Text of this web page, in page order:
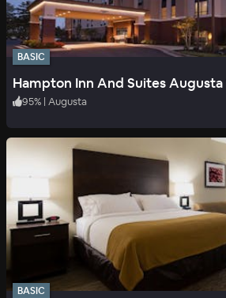
BASIC
95% | Augusta
BASIC